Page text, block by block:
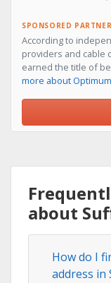
SPONSORED PARTNER
According to
providers and cable
earned the title of
more about
about
How do I
address in